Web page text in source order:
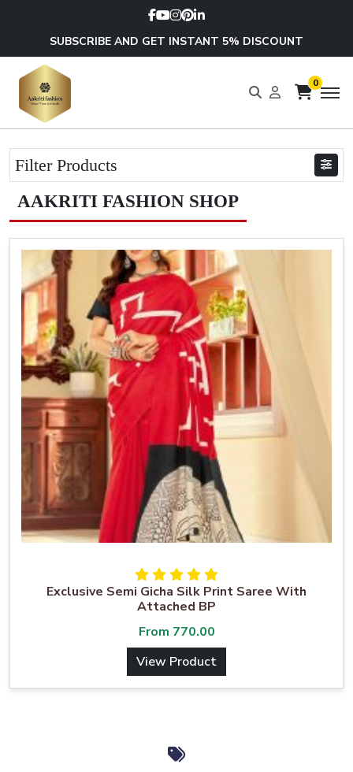
SUBSCRIBE AND GET INSTANT 5% DISCOUNT
0
Filter Products
AAKRITI FASHION SHOP
Exclusive Semi Gicha Silk Print Saree With
Attached BP
From 770.00
View Product